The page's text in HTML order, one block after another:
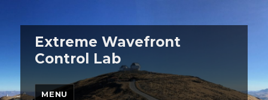
Extreme Wavefront
Control Lab
MENU